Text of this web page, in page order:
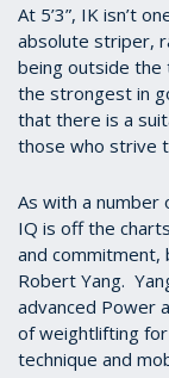
At 5’3”, IK isn’t
absolute striper,
being outside the
the strongest in
that there is a
those who strive
As with a number
IQ is off the
and commitment,
Robert Yang.
advanced Power
of weightlifting
technique and